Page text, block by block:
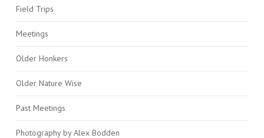
Field Trips
Meetings
Older Honkers
Older Nature Wise
Past Meetings
Photography by Alex Bodden